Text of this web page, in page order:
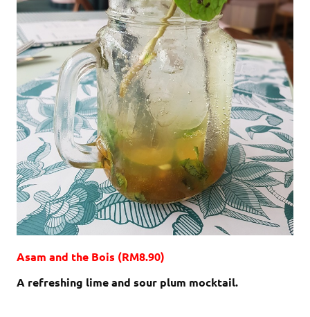
Asam and the Bois (RM8.90)
A refreshing lime and sour plum mocktail.